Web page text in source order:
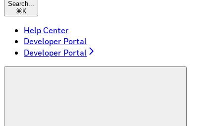
Search...
⌘ K
Help Center
Developer Portal
Developer Portal